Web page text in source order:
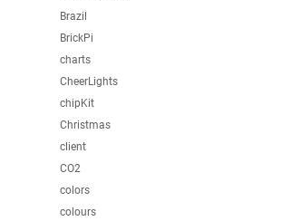
Brazil
BrickPi
charts
CheerLights
chipKit
Christmas
client
CO2
colors
colours